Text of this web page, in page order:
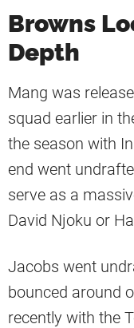
Browns
Depth
Mang was
squad earlier in
the season with
end went
serve as a
David Njoku or
Jacobs went
bounced around
recently with the